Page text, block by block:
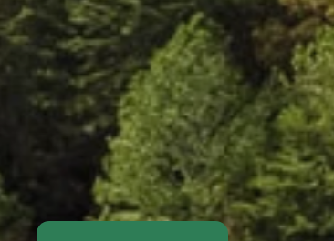
living.
udland